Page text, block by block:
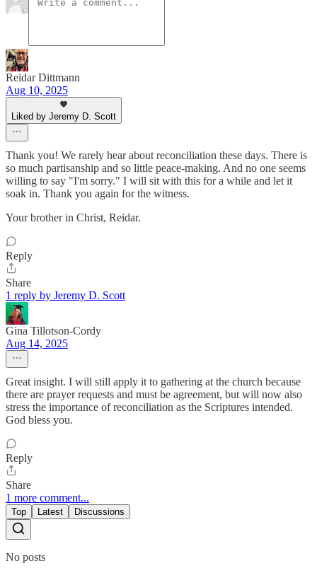
Reidar Dittmann
Aug 10, 2025
Liked by Jeremy D. Scott
Thank you! We rarely hear about reconciliation these days. There is
so much partisanship and so little peace-making. And no one seems
willing to say "I'm sorry." I will sit with this for a while and let it
soak in. Thank you again for the witness.
Your brother in Christ, Reidar.
Reply
Share
1 reply by Jeremy D. Scott
Gina Tillotson-Cordy
Aug 14, 2025
Great insight. I will still apply it to gathering at the church because
there are prayer requests and must be agreement, but will now also
stress the importance of reconciliation as the Scriptures intended.
God bless you.
Reply
Share
1 more comment...
Top Latest Discussions
No posts